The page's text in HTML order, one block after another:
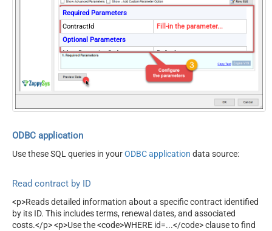
Required Parameters
ContractId
Fill-in the parameter...
Optional Parameters
MetaDetectionOrder
Default
True
ODBC application
Use these SQL queries in yourODBC application data source:
Read contract by ID
<p>Reads detailed information about a specific contract identified
by its ID. This includes terms, renewal dates, and associated
costs.</p> <p>Use the <code>WHERE id=...</code> clause to find